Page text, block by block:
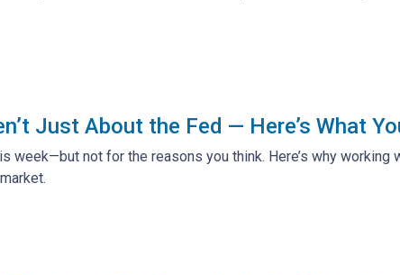
Just About the Fed — Here’s What
week—but not for the reasons you think. Here’s why working